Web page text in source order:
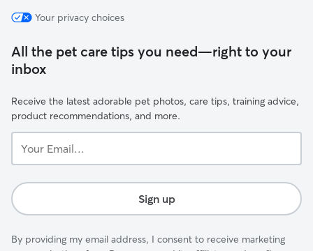
Your privacy choices
All the pet care tips you need—right to your
inbox
Receive the latest adorable pet photos, care tips, training advice,
product recommendations, and more.
Email...
Sign up
By providing my email address, I consent to receive marketing